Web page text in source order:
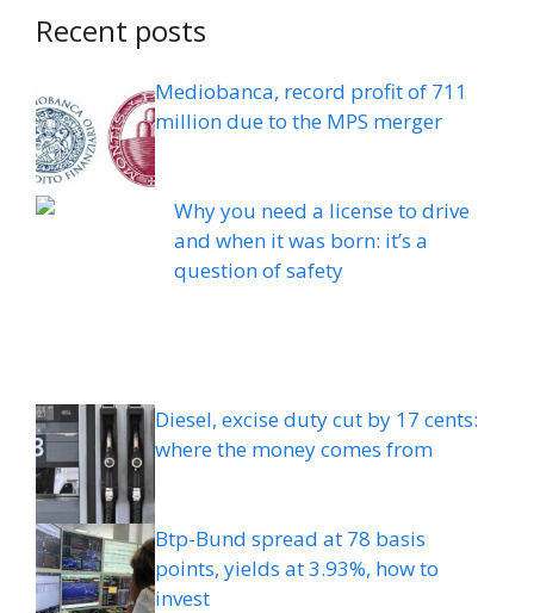
Recent posts
Mediobanca, record profit of 711
million due to the MPS merger
Why you need a license to drive
and when it was born: it’s a
question of safety
Diesel, excise duty cut by 17 cents:
where the money comes from
Btp-Bund spread at 78 basis
points, yields at 3.93%, how to
invest